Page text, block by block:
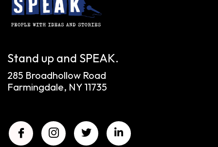
Stand up and SPEAK.
285 Broadhollow Road
Farmingdale, NY 11735